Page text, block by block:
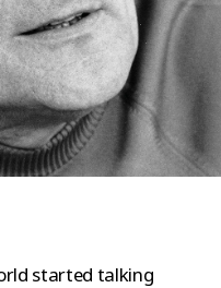
started talking